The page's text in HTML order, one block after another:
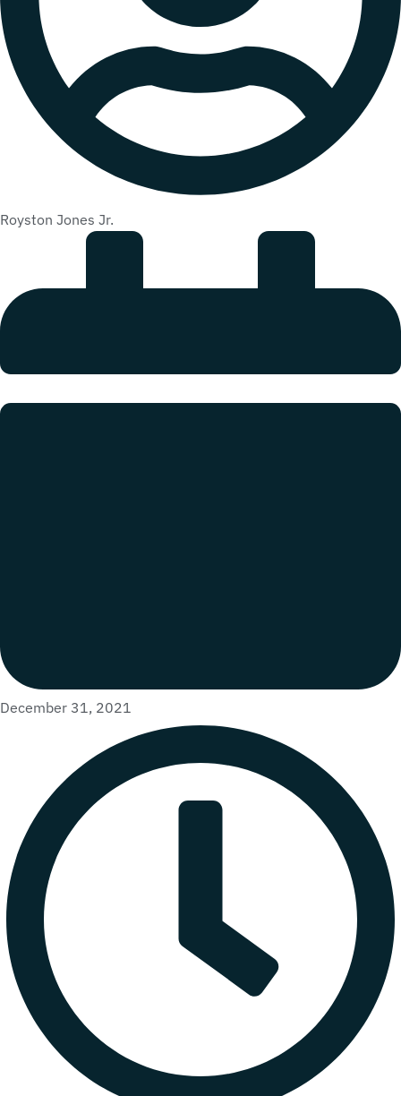
Royston Jones Jr.
December 31, 2021